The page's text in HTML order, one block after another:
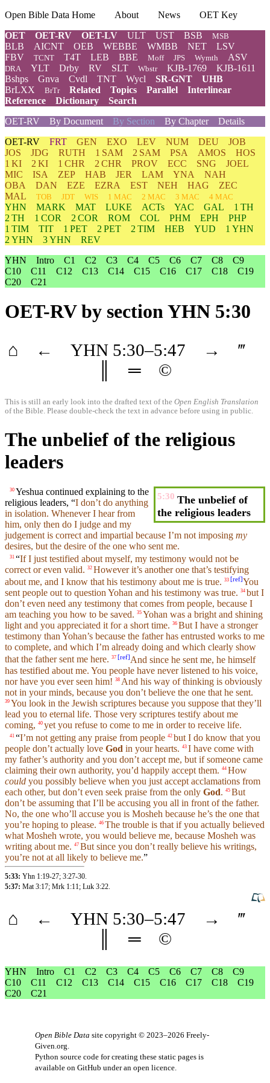
Open Bible Data Home About News
OET Key
OET
OET-RV OET-LV ULT UST BSB MSB
BLB AICNT OEB WEBBE WMBB NET
LSV
FBV
TCNT T4T LEB BBE Moff JPS Wymth ASV
DRA YLT Drby RV SLT Wbstr KJB-1769
KJB-1611
Bshps
Gnva Cvdl TNT Wycl SR-GNT
UHB
BrLXX
BrTr Related Topics Parallel
Interlinear
Reference
Dictionary
Search
OET-RV
By Document By Section By Chapter
Details
OET-RV FRT GEN EXO LEV NUM DEU
JOB
JOS
JDG RUTH 1 SAM 2 SAM PSA AMOS
HOS
1 KI
2 KI 1 CHR 2 CHR PROV ECC SNG
JOEL
MIC
ISA ZEP HAB JER LAM YNA
NAH
OBA
DAN EZE EZRA EST NEH HAG
ZEC
MAL
TOB JDT WIS 1 MAC 2 MAC 3 MAC 4 MAC
YHN MARK MAT LUKE ACTs YAC GAL
1 TH
2 TH
1 COR 2 COR ROM COL PHM EPH
PHP
1 TIM
TIT 1 PET 2 PET 2 TIM HEB YUD
1 YHN
2 YHN
3 YHN
REV
YHN
Intro C1 C2 C3 C4 C5 C6 C7 C8
C9
C10
C11 C12 C13 C14 C15 C16 C17 C18
C19
C20
C21
OET-RVby section YHN 5:30
⌂ ← YHN 5:30–5:47 →
‴
═ ©
This is still an early look into the drafted text of the Open English Translation
of the Bible. Please double-check the text in advance before using in public.
The unbelief of the religious
leaders
5:30 The unbelief of
the religious leaders
30 Yeshua continued explaining to the
religious leaders, “I don’t do anything
in isolation. Whenever I hearfrom
him, only then do I judge and my
judgement is correct and impartial because I’m not imposing my
desires, but the desire of the one who sent me.
31 “If I just testified about myself, my testimony would not be
correct or even valid. 32 However it’s another one that’s testifying
about me, and I know that his testimony about me is true. 33 [ref]You
sentpeople out to question Yohan and his testimony was true. 34 butI
don’teven need any testimony that comes from people, because I
am teaching you how to be saved. 35 Yohan was a bright and shining
lightand you appreciated it for a short time. 36 But I have a stronger
testimony than Yohan’s because the father has entrusted works to me
to complete, and which I’m already doing and which clearly show
thatthe father sent me here. 37 [ref]And since he sent me, he himself
has testified about me. You people have never listened to his voice,
nor have you everseen him! 38 And his way of thinking is obviously
not in your minds, because you don’t believe the one that he sent.
39 You look in the Jewish scriptures because you suppose that they’ll
lead you to eternal life. Those very scriptures testify about me
coming, 40 yet you refuse to come to me in orderto receive life.
41 “I’m not getting any praise from people 42 but I do know that you
people don’t actually love God in your hearts. 43 I have come with
my father’s authority and you don’t accept me, but if someone came
claiming their own authority, you’d happily accept them. 44 How
could you possibly believe when you just accept acclamations from
each other, but don’t even seek praise from the only God. 45 But
don’t be assuming that I’ll be accusing you all in front of the father.
No, the one who’ll accuse you is Mosheh because he’s the one that
you’re hoping to please. 46 The trouble is that if you actually believed
what Mosheh wrote, you would believe me, because Mosheh was
writing about me. 47 But since you don’t really believe his writings,
you’re not at all likely to believe me.”
5:33: Yhn 1:19-27; 3:27-30
5:37: Mat 3:17; Mrk 1:11; Luk 3:22.
⌂ ← YHN 5:30–5:47 →
‴
═ ©
YHN Intro C1 C2 C3 C4 C5 C6 C7 C8
C9
C10
C11 C12 C13 C14 C15 C16 C17 C18
C19
C20
C21
Open Bible Data site copyright © 2023–2026 Freely-
Given.org
Python source code for creating these static pages is
available on GitHub under an open licence